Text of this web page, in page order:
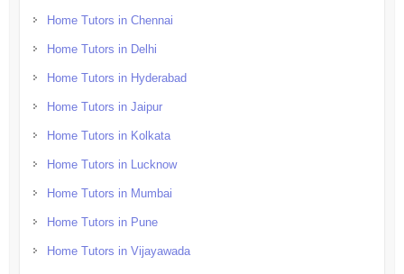
Home Tutors in Chennai
Home Tutors in Delhi
Home Tutors in Hyderabad
Home Tutors in Jaipur
Home Tutors in Kolkata
Home Tutors in Lucknow
Home Tutors in Mumbai
Home Tutors in Pune
Home Tutors in Vijayawada